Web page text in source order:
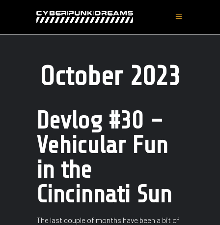
October 2023
Devlog #30 –
Vehicular Fun
in the
Cincinnati Sun
The last couple of months have been a bit of